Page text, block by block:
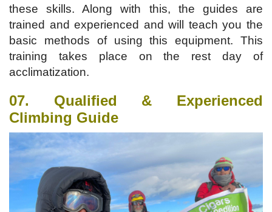
these skills. Along with this, the guides are
trained and experienced and will teach you the
basic methods of using this equipment. This
training takes place on the rest day of
acclimatization.
07. Qualified & Experienced
Climbing Guide